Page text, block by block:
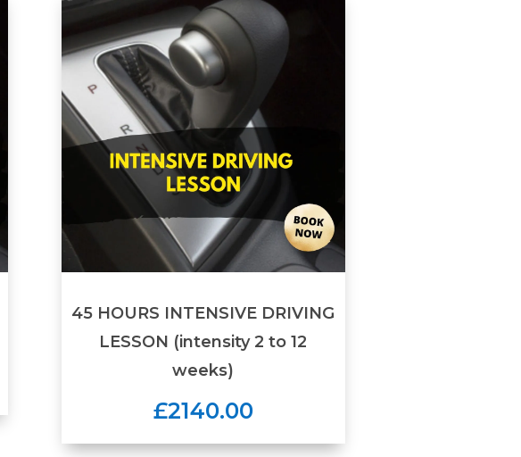
45 HOURS INTENSIVE DRIVING
LESSON (intensity 2 to 12
weeks)
£2140.00